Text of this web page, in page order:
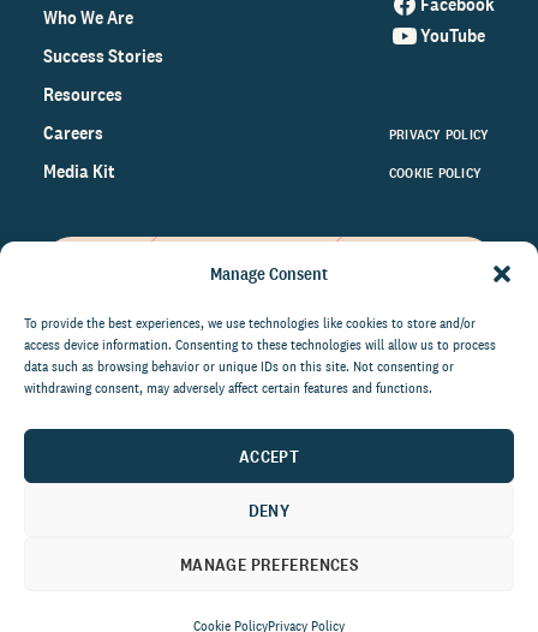
Manage Consent
To provide the best experiences, we use technologies like cookies to store and/or
access device information. Consenting to these technologies will allow us to process
data such as browsing behavior or unique IDs on this site. Not consenting or
withdrawing consent, may adversely affect certain features and functions.
ACCEPT
DENY
MANAGE PREFERENCES
Cookie PolicyPrivacy Policy
Who We Are
Success Stories
Resources
Careers
Media Kit
YouTube
PRIVACY POLICY
COOKIE POLICY
on the world of philanthropy
right to your inbox.
communications at anytime.